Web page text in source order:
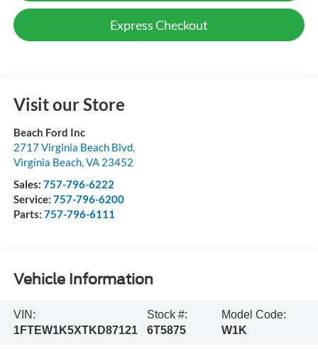
Express Checkout
Visit our Store
Beach Ford Inc
2717 Virginia Beach Blvd.
Virginia Beach,VA 23452
Sales: 757-796-6222
Service: 757-796-6200
Parts: 757-796-6111
Vehicle Information
VIN:
1FTEW1K5XTKD87121
Stock #:
6T5875
Model Code:
W1K